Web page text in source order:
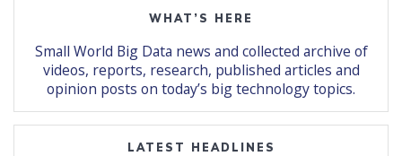
WHAT’S HERE
Small World Big Data news and collected archive of
videos, reports, research, published articles and
opinion posts on today’s big technology topics.
LATEST HEADLINES